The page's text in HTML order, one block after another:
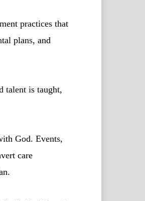
practices that
plans, and
talent is taught,
God. Events,
care